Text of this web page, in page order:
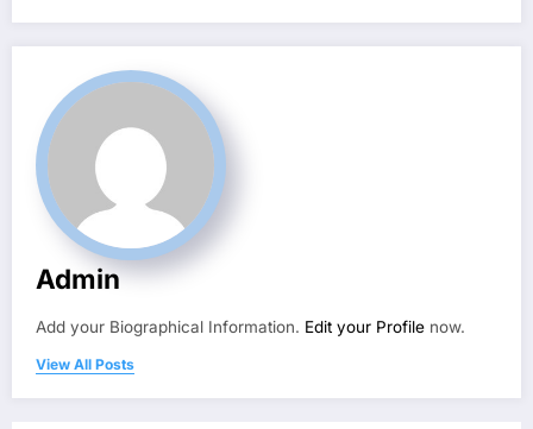
Admin
Add your Biographical Information. Edit your Profile now.
View All Posts